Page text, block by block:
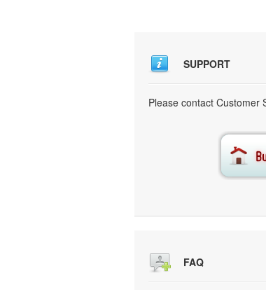
SUPPORT
Please contact Customer
FAQ